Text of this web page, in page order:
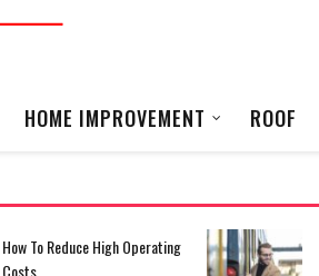
HOME IMPROVEMENT ROOF
Three Ways to Make a Commuter
Lifestyle Work For Your Small